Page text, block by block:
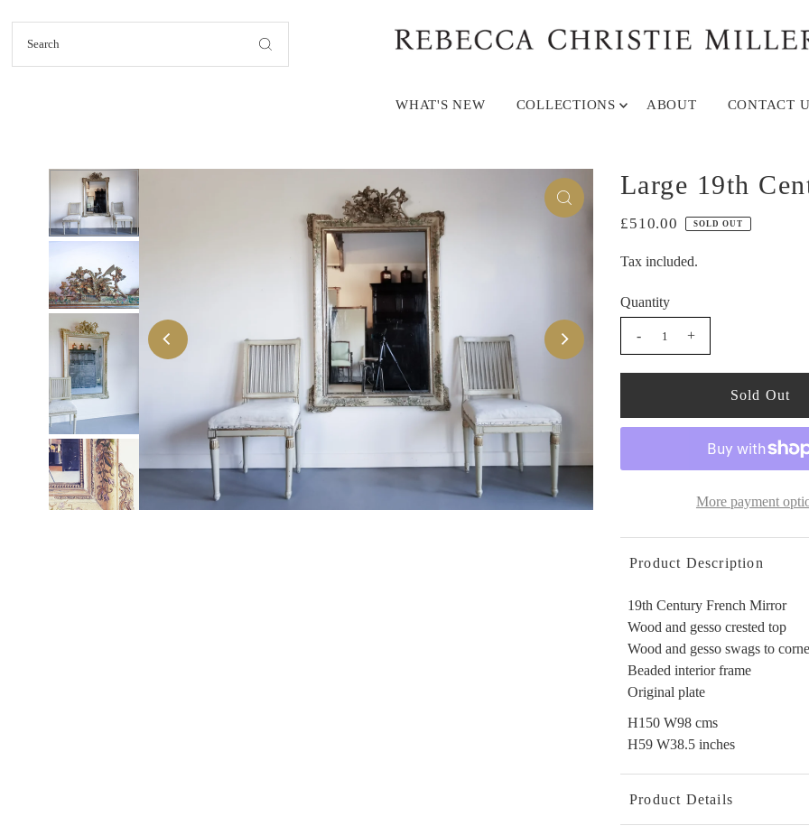
Skip to content
WHAT'S NEW COLLECTIONS ABOUT CONTACT
Large 19th
£510.00 SOLD OUT
Tax included.
Quantity
- +
More payment
Product Description
19th Century French Mirror
Wood and gesso crested top
Wood and gesso swags to
Beaded interior frame
Original plate
H150 W98 cms
H59 W38.5 inches
Product Details